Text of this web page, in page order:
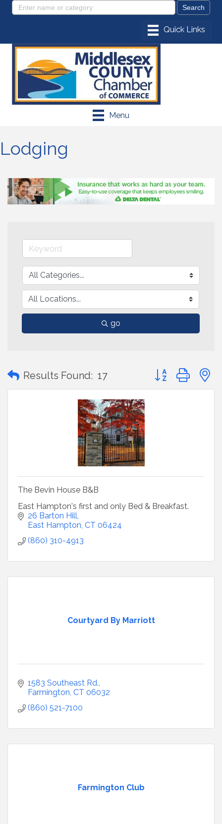
Menu
Lodging
go
Results Found: 17 Button group with
The Bevin House B&B
East Hampton's first and only Bed & Breakfast.
26 Barton Hill
East Hampton CT 06424
(860) 310-4913
Courtyard By Marriott
1583 Southeast Rd.
Farmington CT 06032
(860) 521-7100
Farmington Club